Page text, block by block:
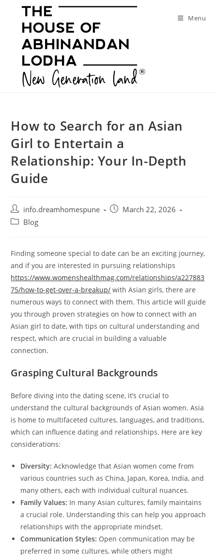
Menu
How to Search for an Asian
Girl to Entertain a
Relationship: Your In-Depth
Guide
Post
author:
info.dreamhomespune
PostMarch 22, 2026
PostBlog
Finding someone special to date can be an exciting journey,
and if you are interested in pursuing relationships
https://www.womenshealthmag.com/relationships/a227883
75/how-to-get-over-a-breakup/ with Asian girls, there are
numerous ways to connect with them. This article will guide
you through proven strategies on how to connect with an
Asian girl to date, with tips on cultural understanding and
respect, which are crucial in building a valuable
connection.
Grasping Cultural Backgrounds
Before diving into the dating scene, it’s crucial to
understand the cultural backgrounds of Asian women. Asia
is home to multifaceted cultures, languages, and traditions,
which can influence dating and relationships. Here are key
considerations:
Diversity: Acknowledge that Asian women come from
various countries such as China, Japan, Korea, India, and
many others, each with individual cultural nuances.
Family Values: In many Asian cultures, family maintains
a crucial role. Understanding this can help you approach
relationships with the appropriate mindset.
Communication Styles: Open communication may be
preferred in some cultures, while others might